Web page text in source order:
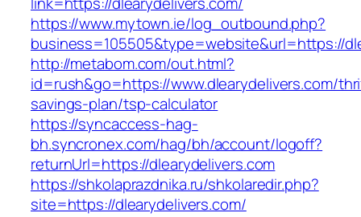
https://www.mytown.ie/log_outbound.php?
business=105505&type=website&url=https://
http://metabom.com/out.html?
id=rush&go=https://www.dlearydelivers.com/
savings-plan/tsp-calculator
https://syncaccess-hag-
bh.syncronex.com/hag/bh/account/logoff?
returnUrl=https://dlearydelivers.com
https://shkolaprazdnika.ru/shkolaredir.php?
site=https://dlearydelivers.com/